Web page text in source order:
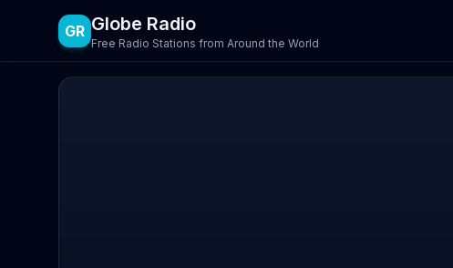
GR Globe Radio
Free Radio Stations from Around the World